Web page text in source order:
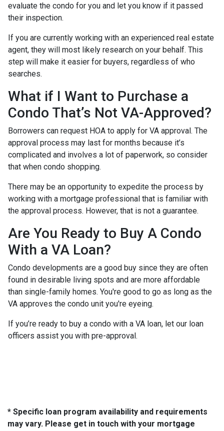
evaluate the condo for you and let you know if it passed
their inspection.
If you are currently working with an experienced real estate
agent, they will most likely research on your behalf. This
step will make it easier for buyers, regardless of who
searches.
What if I Want to Purchase a
Condo That’s Not VA-Approved?
Borrowers can request HOA to apply for VA approval. The
approval process may last for months because it’s
complicated and involves a lot of paperwork, so consider
that when condo shopping.
There may be an opportunity to expedite the process by
working with a mortgage professional that is familiar with
the approval process. However, that is not a guarantee.
Are You Ready to Buy A Condo
With a VA Loan?
Condo developments are a good buy since they are often
found in desirable living spots and are more affordable
than single-family homes. You're good to go as long as the
VA approves the condo unit you're eyeing.
If you’re ready to buy a condo with a VA loan, let our loan
officers assist you with pre-approval.
* Specific loan program availability and requirements
may vary. Please get in touch with your mortgage